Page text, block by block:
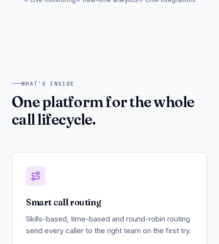
WHAT'S INSIDE
One platform for the whole
call lifecycle.
Smart call routing
Skills-based, time-based and round-robin routing
send every caller to the right team on the first try.